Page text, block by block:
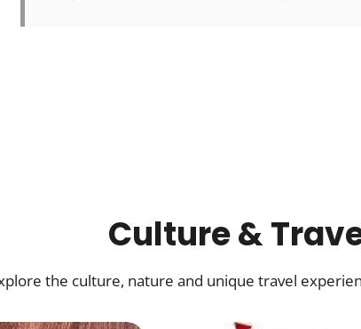
Culture &
the culture, nature and unique travel